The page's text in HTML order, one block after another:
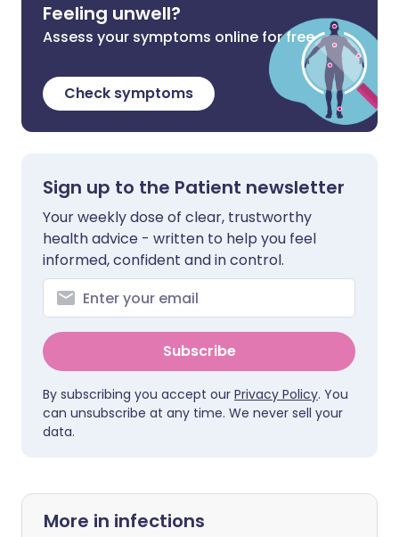
Feeling unwell?
Assess your symptoms online for free
Check symptoms
Sign up to the Patient newsletter
Your weekly dose of clear, trustworthy
health advice - written to help you feel
informed, confident and in control.
Subscribe
By subscribing you accept our Privacy Policy. You
can unsubscribe at any time. We never sell your
data.
More in infections